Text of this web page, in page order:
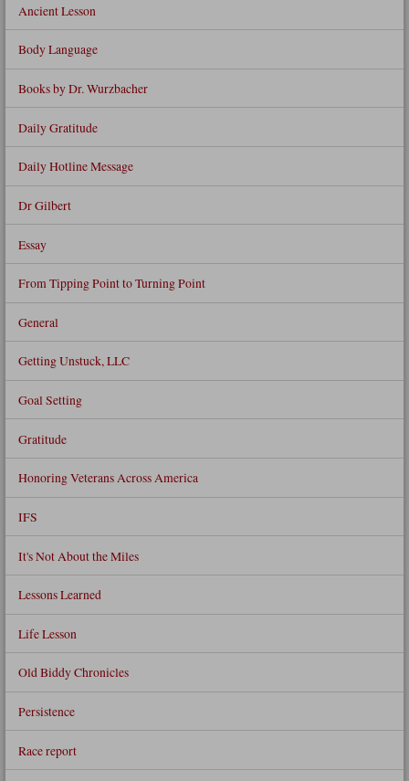
Ancient Lesson
Body Language
Books by Dr. Wurzbacher
Daily Gratitude
Daily Hotline Message
Dr Gilbert
Essay
From Tipping Point to Turning Point
General
Getting Unstuck, LLC
Goal Setting
Gratitude
Honoring Veterans Across America
IFS
It's Not About the Miles
Lessons Learned
Life Lesson
Old Biddy Chronicles
Persistence
Race report